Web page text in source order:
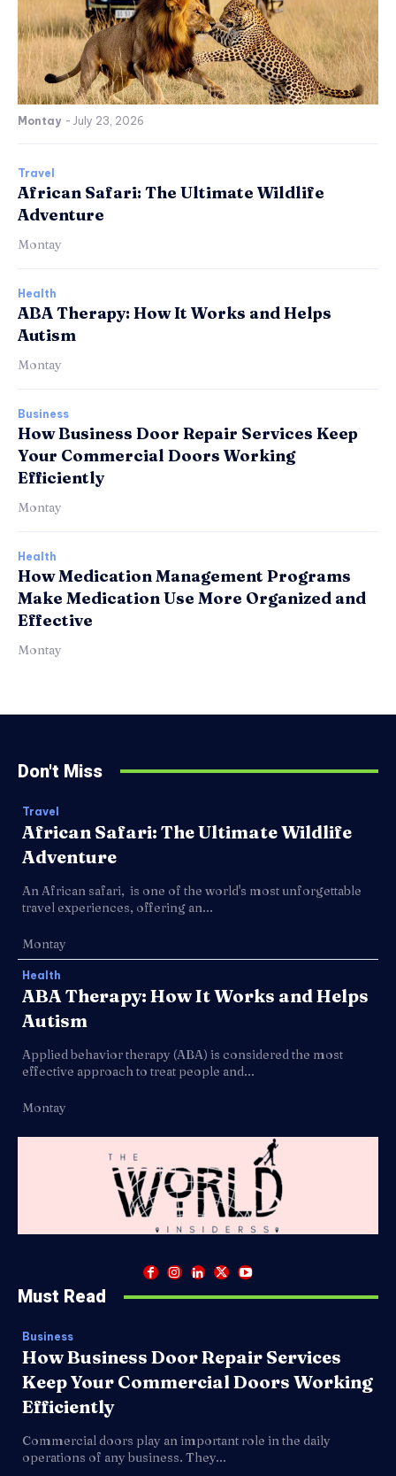
Montay - July 23, 2026
Travel
African Safari: The Ultimate Wildlife
Adventure
Montay
Health
ABA Therapy: How It Works and Helps
Autism
Montay
Business
How Business Door Repair Services Keep
Your Commercial Doors Working
Efficiently
Montay
Health
How Medication Management Programs
Make Medication Use More Organized and
Effective
Montay
Don't Miss
Travel
African Safari: The Ultimate Wildlife
Adventure
An African safari, is one of the world's most unforgettable
travel experiences, offering an...
Montay
Health
ABA Therapy: How It Works and Helps
Autism
Applied behavior therapy (ABA) is considered the most
effective approach to treat people and...
Montay
Must Read
Business
How Business Door Repair Services
Keep Your Commercial Doors Working
Efficiently
Commercial doors play an important role in the daily
operations of any business. They...